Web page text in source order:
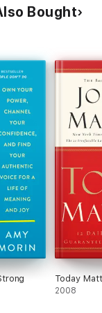
Bought
Today
2008